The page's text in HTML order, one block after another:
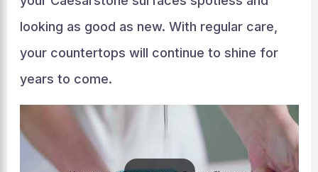
looking as good as new. With regular care,
your countertops will continue to shine for
years to come.